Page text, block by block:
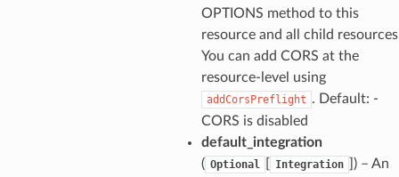
OPTIONS method to this
resource and all child
You can add CORS at the
resource-level using
addCorsPreflight . Default: -
CORS is disabled
default_integration
( Optional Integration
) – An